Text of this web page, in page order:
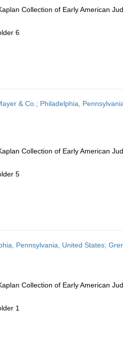
Collection of Early American
6
& Co.; Philadelphia,
Collection of Early American
5
Pennsylvania, United States;
Collection of Early American
1